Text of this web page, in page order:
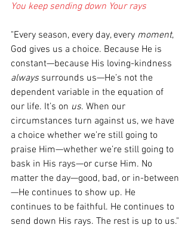
You keep sending down Your rays
"Every season, every day, every moment,
God gives us a choice. Because He is
constant—because His loving-kindness
always surrounds us—He’s not the
dependent variable in the equation of
our life. It’s on us. When our
circumstances turn against us, we have
a choice whether we’re still going to
praise Him—whether we’re still going to
bask in His rays—or curse Him. No
matter the day—good, bad, or in-between
—He continues to show up. He
continues to be faithful. He continues to
send down His rays. The rest is up to us."